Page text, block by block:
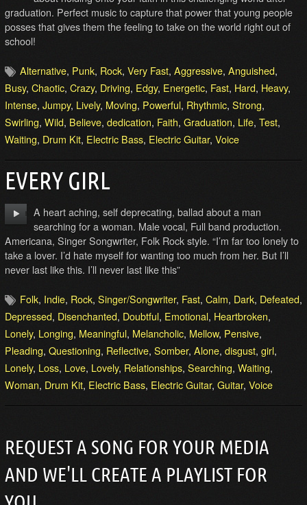
graduation. Perfect music to capture that power that young people
posses that gives them the feeling to take on the world right out of
school!
Alternative, Punk, Rock, Very Fast, Aggressive, Anguished,
Busy, Chaotic, Crazy, Driving, Edgy, Energetic, Fast, Hard, Heavy,
Intense, Jumpy, Lively, Moving, Powerful, Rhythmic, Strong,
Swirling, Wild, Believe, dedication, Faith, Graduation, Life, Test,
Waiting, Drum Kit, Electric Bass, Electric Guitar, Voice
EVERY GIRL
A heart aching, self deprecating, ballad about a man
searching for a woman. Male vocal, Full band production.
Americana, Singer Songwriter, Folk Rock style. “I’m far too lonely to
take a lover. I’d hate myself for wanting too much from her. But I’ll
never last like this. I’ll never last like this”
Folk, Indie, Rock, Singer/Songwriter, Fast, Calm, Dark, Defeated,
Depressed, Disenchanted, Doubtful, Emotional, Heartbroken,
Lonely, Longing, Meaningful, Melancholic, Mellow, Pensive,
Pleading, Questioning, Reflective, Somber, Alone, disgust, girl,
Lonely, Loss, Love, Lovely, Relationships, Searching, Waiting,
Woman, Drum Kit, Electric Bass, Electric Guitar, Guitar, Voice
REQUEST A SONG FOR YOUR MEDIA
AND WE'LL CREATE A PLAYLIST FOR